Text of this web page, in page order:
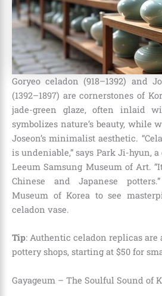
Goryeo celadon (918–1392) and
(1392–1897) are cornerstones of
jade-green glaze, often inlaid
symbolizes nature’s beauty, while
Joseon’s minimalist aesthetic.
is undeniable,” says Park Ji-hyun,
Leeum Samsung Museum of Art.
Chinese and Japanese
Museum of Korea to see
celadon vase.
Tip: Authentic celadon replicas are
pottery shops, starting at $50 for
Gayageum – The Soulful Sound of